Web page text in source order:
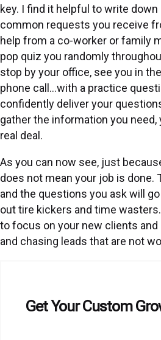
key. I find it helpful to write
common requests you receive
help from a co-worker or family
pop quiz you randomly
stop by your office, see you in
phone call…with a practice
confidently deliver your
gather the information you need,
real deal.
As you can now see, just
does not mean your job is done.
and the questions you ask will
out tire kickers and time
to focus on your new clients
and chasing leads that are not
Get Your Custom